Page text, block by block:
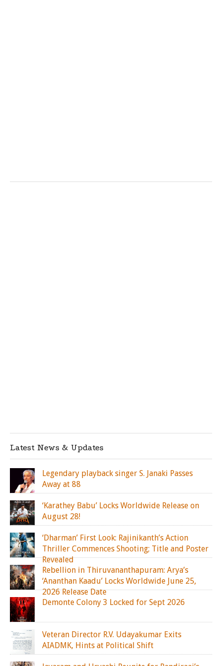
Latest News & Updates
Legendary playback singer S. Janaki Passes
Away at 88
‘Karathey Babu’ Locks Worldwide Release on
August 28!
‘Dharman’ First Look: Rajinikanth’s Action
Thriller Commences Shooting; Title and Poster
Revealed
Rebellion in Thiruvananthapuram: Arya’s
‘Ananthan Kaadu’ Locks Worldwide June 25,
2026 Release Date
Demonte Colony 3 Locked for Sept 2026
Veteran Director R.V. Udayakumar Exits
AIADMK, Hints at Political Shift